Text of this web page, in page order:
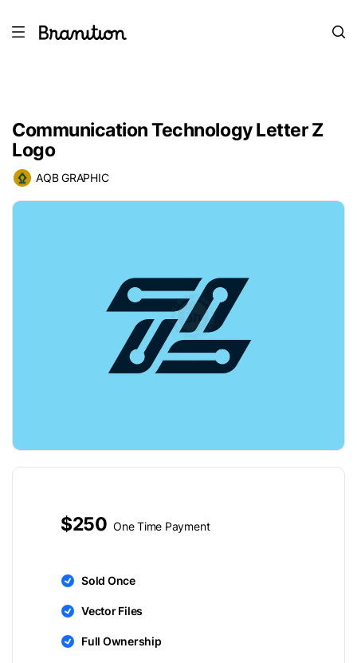
Communication Technology Letter Z
Logo
AQB GRAPHIC
$250 One Time Payment
Sold Once
Vector Files
Full Ownership